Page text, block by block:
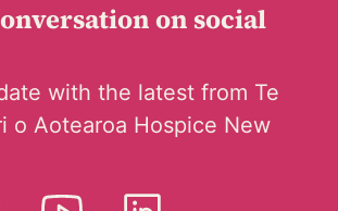
on social
with the latest from Te
o Aotearoa Hospice New